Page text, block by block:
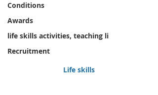
Conditions
Awards
life skills activities, teaching li
Recruitment
Life skills